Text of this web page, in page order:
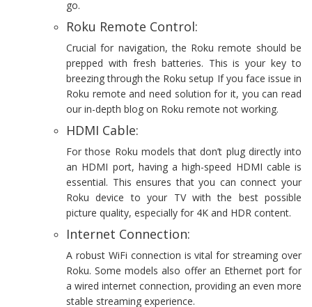
go.
Roku Remote Control:
Crucial for navigation, the Roku remote should be
prepped with fresh batteries. This is your key to
breezing through the Roku setup If you face issue in
Roku remote and need solution for it, you can read
our in-depth blog on Roku remote not working.
HDMI Cable:
For those Roku models that don’t plug directly into
an HDMI port, having a high-speed HDMI cable is
essential. This ensures that you can connect your
Roku device to your TV with the best possible
picture quality, especially for 4K and HDR content.
Internet Connection:
A robust WiFi connection is vital for streaming over
Roku. Some models also offer an Ethernet port for
a wired internet connection, providing an even more
stable streaming experience.